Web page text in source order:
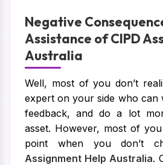
Negative
Assistance of CIPD
Australia
Well, most of you don’t
expert on your side who can
feedback, and do a lot
asset. However, most of
point when you don’t
Assignment Help Australia.